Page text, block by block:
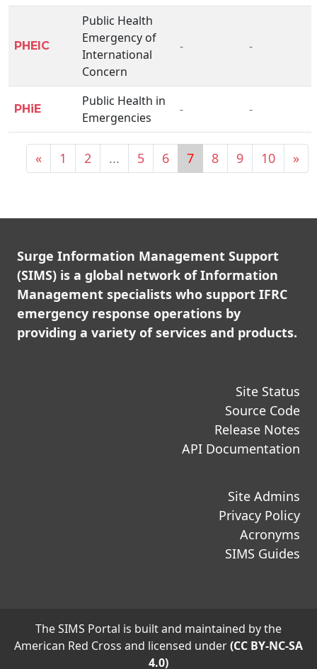
PHEIC
Public Health
Emergency of
International
Concern
- -
PHiE
Public Health in
Emergencies
- -
« 1 2 ... 5 6 7 8 9 10 »
Surge Information Management Support
(SIMS) is a global network of Information
Management specialists who support IFRC
emergency response operations by
providing a variety of services and products.
Site Status
Source Code
Release Notes
API Documentation
Site Admins
Privacy Policy
Acronyms
SIMS Guides
The SIMS Portal is built and maintained by the
American Red Cross and licensed under(CC BY-NC-SA
4.0)